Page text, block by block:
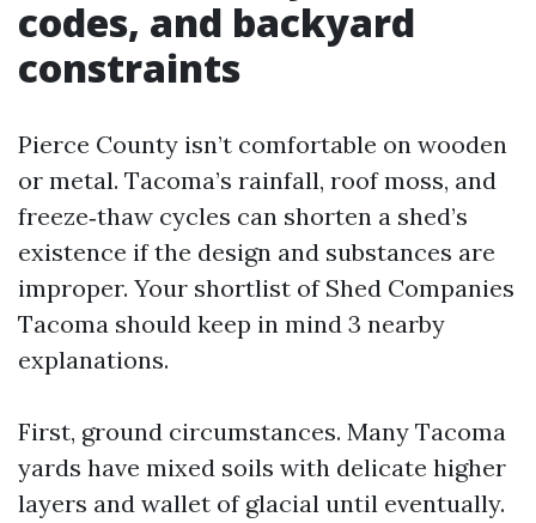
codes, and backyard
constraints
Pierce County isn’t comfortable on wooden
or metal. Tacoma’s rainfall, roof moss, and
freeze‑thaw cycles can shorten a shed’s
existence if the design and substances are
improper. Your shortlist of Shed Companies
Tacoma should keep in mind 3 nearby
explanations.
First, ground circumstances. Many Tacoma
yards have mixed soils with delicate higher
layers and wallet of glacial until eventually.